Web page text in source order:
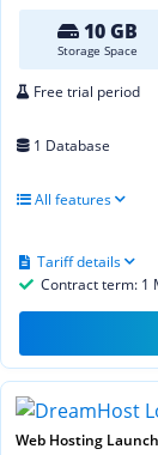
10 GB
Storage Space
Free trial period
1 Database
All features
Contract term: 1
Tariff details
Web Hosting